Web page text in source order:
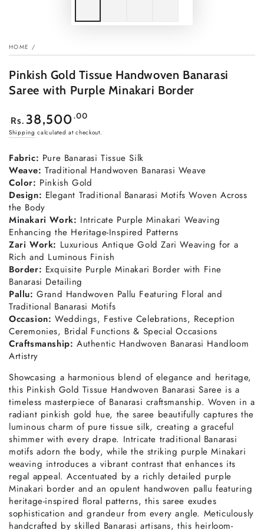
HOME /
Pinkish Gold Tissue Handwoven Banarasi
Saree with Purple Minakari Border
Regular
price
Rs. 38,500.00
Shipping calculated at checkout.
Fabric: Pure Banarasi Tissue Silk
Weave: Traditional Handwoven Banarasi Weave
Color: Pinkish Gold
Design: Elegant Traditional Banarasi Motifs Woven Across
the Body
Minakari Work: Intricate Purple Minakari Weaving
Enhancing the Heritage-Inspired Patterns
Zari Work: Luxurious Antique Gold Zari Weaving for a
Rich and Luminous Finish
Border: Exquisite Purple Minakari Border with Fine
Banarasi Detailing
Pallu: Grand Handwoven Pallu Featuring Floral and
Traditional Banarasi Motifs
Occasion: Weddings, Festive Celebrations, Reception
Ceremonies, Bridal Functions & Special Occasions
Craftsmanship: Authentic Handwoven Banarasi Handloom
Artistry
Showcasing a harmonious blend of elegance and heritage,
this Pinkish Gold Tissue Handwoven Banarasi Saree is a
timeless masterpiece of Banarasi craftsmanship. Woven in a
radiant pinkish gold hue, the saree beautifully captures the
luminous charm of pure tissue silk, creating a graceful
shimmer with every drape. Intricate traditional Banarasi
motifs adorn the body, while the striking purple Minakari
weaving introduces a vibrant contrast that enhances its
regal appeal. Accentuated by a richly detailed purple
Minakari border and an opulent handwoven pallu featuring
heritage-inspired floral patterns, this saree exudes
sophistication and grandeur from every angle. Meticulously
handcrafted by skilled Banarasi artisans, this heirloom-